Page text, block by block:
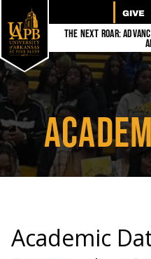
GIVE
The Next Roar:
Academic